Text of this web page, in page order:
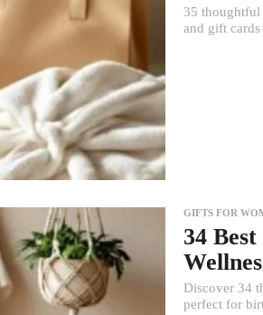
35 thoughtful
and gift cards
GIFTS FOR
34
Discover 34
perfect for